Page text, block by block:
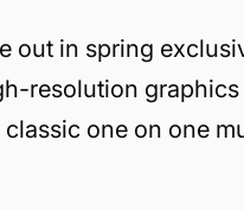
out in spring
resolution
one on one